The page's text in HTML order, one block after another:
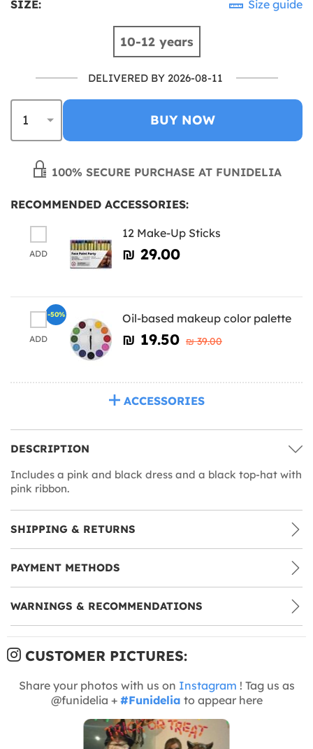
SIZE: Size guide
10-12 years
DELIVERED BY 2026-08-11
BUY NOW
100% SECURE PURCHASE AT FUNIDELIA
RECOMMENDED ACCESSORIES:
ADD
12 Make-Up Sticks
₪‎ 29.00
ADD
Oil-based makeup color palette
₪‎ 19.50 ₪‎ 39.00
-50%
ACCESSORIES
DESCRIPTION
Includes a pink and black dress and a black top-hat with
pink ribbon.
SHIPPING & RETURNS
PAYMENT METHODS
WARNINGS & RECOMMENDATIONS
CUSTOMER PICTURES:
Share your photos with us on Instagram ! Tag us as
@funidelia + #Funidelia to appear here